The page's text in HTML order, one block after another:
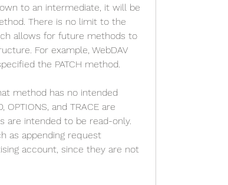
to an intermediate, it will be
There is no limit to the
allows for future methods to
For example, WebDAV
the PATCH method.
method has no intended
and TRACE are
are intended to be read-only.
as appending request
account, since they are not